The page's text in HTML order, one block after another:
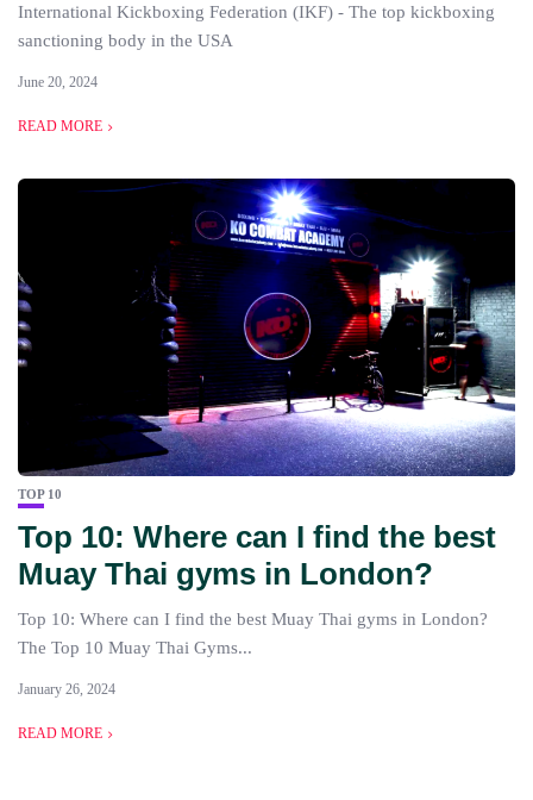
International Kickboxing Federation (IKF) - The top kickboxing
sanctioning body in the USA
June 20, 2024
READ MORE
TOP 10
Top 10: Where can I find the best
Muay Thai gyms in London?
Top 10: Where can I find the best Muay Thai gyms in London?
The Top 10 Muay Thai Gyms...
January 26, 2024
READ MORE